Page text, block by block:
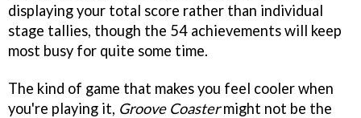
displaying your total score rather than individual
stage tallies, though the 54 achievements will keep
most busy for quite some time.
The kind of game that makes you feel cooler when
you're playing it, Groove Coastermight not be the